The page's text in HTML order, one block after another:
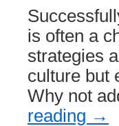
is often a
strategies
culture but
Why not
reading →